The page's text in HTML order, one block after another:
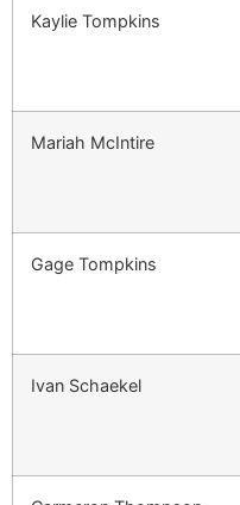
Kaylie Tompkins
Mariah McIntire
Gage Tompkins
Ivan Schaekel